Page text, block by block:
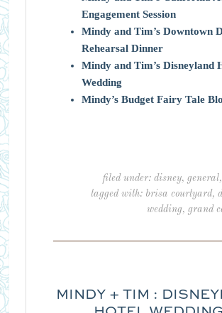
Engagement Session
Mindy and Tim’s Downtown
Rehearsal Dinner
Mindy and Tim’s Disneyland
Wedding
Mindy’s Budget Fairy Tale
filed under:disney,general
tagged with: brisa courtyard,
wedding,grand
MINDY + TIM :